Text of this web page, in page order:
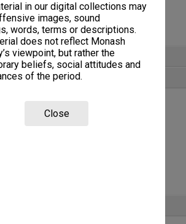
in our digital collections may
images, sound
words, terms or descriptions.
does not reflect Monash
viewpoint, but rather the
beliefs, social attitudes and
of the period.
Close